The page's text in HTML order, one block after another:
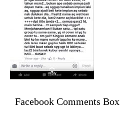
Facebook Comments Box